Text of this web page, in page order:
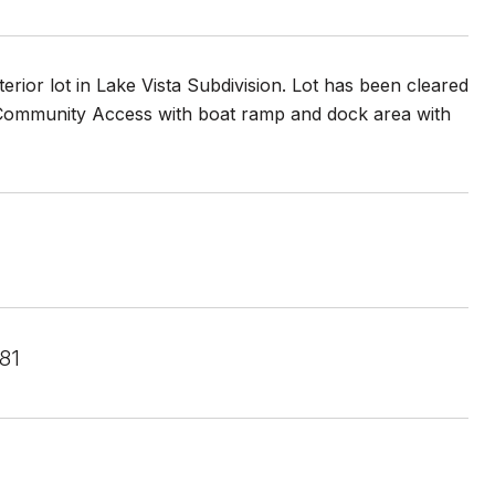
lot in Lake Vista Subdivision. Lot has been cleared
Access with boat ramp and dock area with